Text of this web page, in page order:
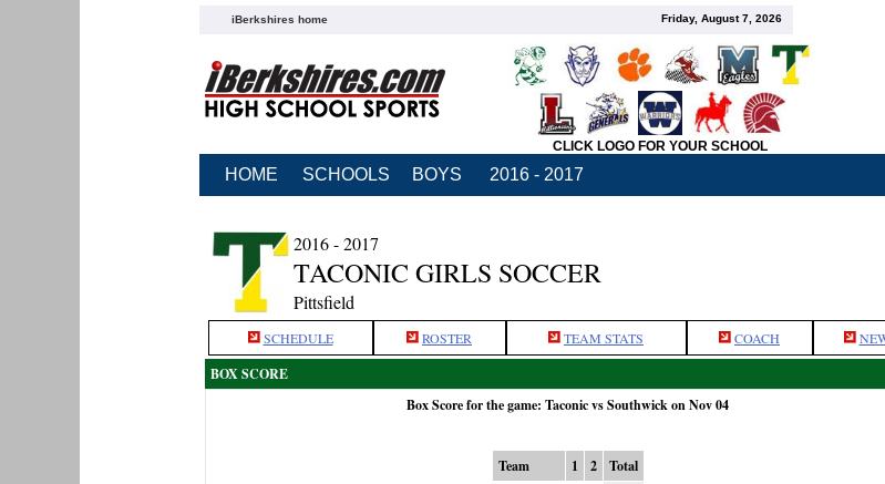
iBerkshires home Friday, August 7, 2026
CLICK LOGO FOR YOUR SCHOOL
HOME SCHOOLS BOYS 2016 - 2017
2016 - 2017
TACONIC GIRLS SOCCER
Pittsfield
SCHEDULE ROSTER TEAM STATS COACH
BOX SCORE
Box Score for the game: Taconic vs Southwick on Nov 04
Team 1 2
Total